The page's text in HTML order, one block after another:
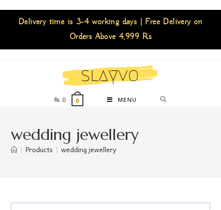
Delivery time is 3-4 working days | Free Delivery on
Orders Above 4,999 Rs
₨ 0 0 MENU
wedding jewellery
| Products | wedding jewellery